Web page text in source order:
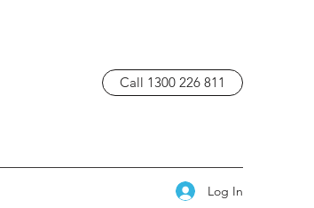
Call 1300 226 811
Log In